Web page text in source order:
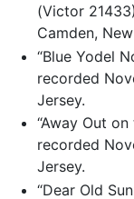
(Victor
Camden,
“Blue Yodel
recorded
Jersey.
“Away Out
recorded
Jersey.
“Dear Old